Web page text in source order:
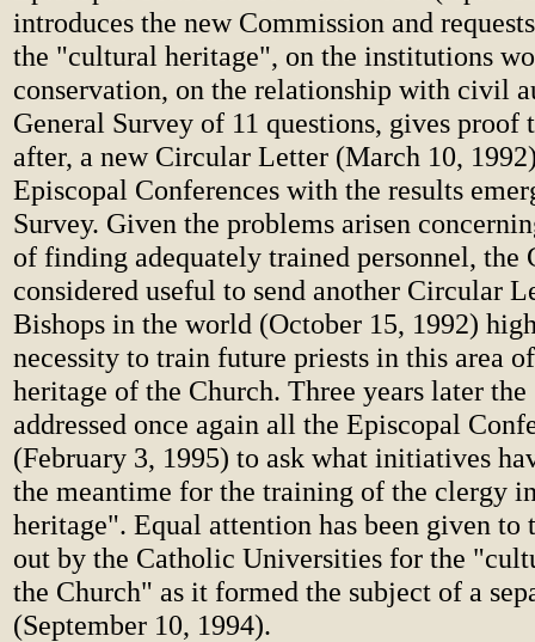
introduces the new Commission and
the "cultural heritage", on the institutions
conservation, on the relationship with civil
General Survey of 11 questions, gives proof
after, a new Circular Letter (March 10,
Episcopal Conferences with the results
Survey. Given the problems arisen
of finding adequately trained personnel, the
considered useful to send another Circular
Bishops in the world (October 15, 1992)
necessity to train future priests in this area
heritage of the Church. Three years later
addressed once again all the Episcopal
(February 3, 1995) to ask what initiatives
the meantime for the training of the clergy
heritage". Equal attention has been given to
out by the Catholic Universities for the
the Church" as it formed the subject of a
(September 10, 1994).